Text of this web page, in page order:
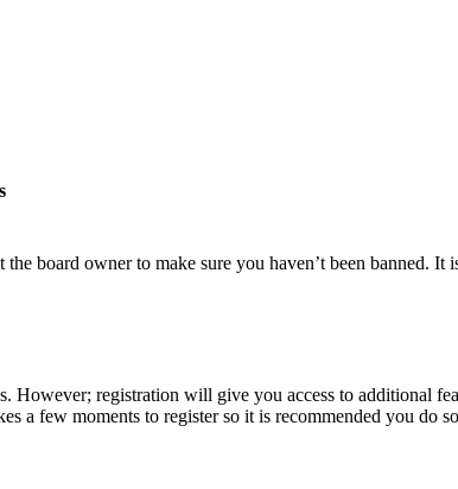
board owner to make sure you haven’t been banned. It
However; registration will give you access to additional
a few moments to register so it is recommended you do